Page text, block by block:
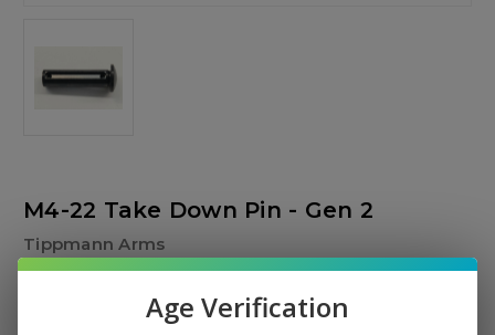
M4-22 Take Down Pin - Gen 2
Tippmann Arms
(No reviews yet)
Write a Review
Age Verification